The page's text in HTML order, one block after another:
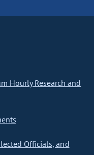
Hourly Research and
Officials, and